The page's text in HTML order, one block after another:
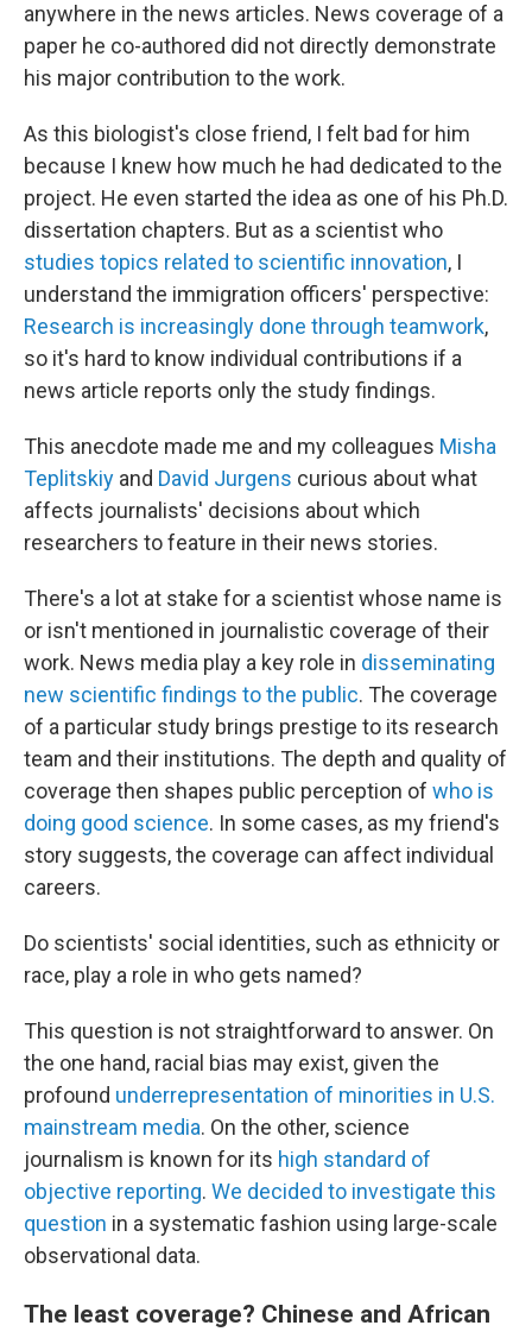
anywhere in the news articles. News coverage of a
paper he co-authored did not directly demonstrate
his major contribution to the work.
As this biologist's close friend, I felt bad for him
because I knew how much he had dedicated to the
project. He even started the idea as one of his Ph.D.
dissertation chapters. But as a scientist who
studies topics related to scientific innovation, I
understand the immigration officers' perspective:
Research is increasingly done through teamwork,
so it's hard to know individual contributions if a
news article reports only the study findings.
This anecdote made me and my colleagues Misha
Teplitskiy and David Jurgens curious about what
affects journalists' decisions about which
researchers to feature in their news stories.
There's a lot at stake for a scientist whose name is
or isn't mentioned in journalistic coverage of their
work. News media play a key role in disseminating
new scientific findings to the public. The coverage
of a particular study brings prestige to its research
team and their institutions. The depth and quality of
coverage then shapes public perception of who is
doing good science. In some cases, as my friend's
story suggests, the coverage can affect individual
careers.
Do scientists' social identities, such as ethnicity or
race, play a role in who gets named?
This question is not straightforward to answer. On
the one hand, racial bias may exist, given the
profound underrepresentation of minorities in U.S.
mainstream media. On the other, science
journalism is known for its high standard of
objective reporting. We decided to investigate this
question in a systematic fashion using large-scale
observational data.
The least coverage? Chinese and African